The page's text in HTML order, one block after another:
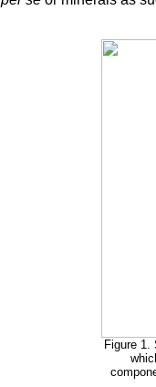
Figure 1.